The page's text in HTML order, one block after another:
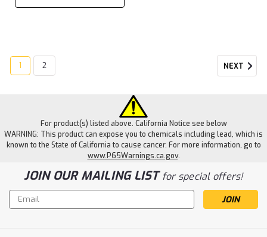
1 2 NEXT
For product(s) listed above. California Notice see below
WARNING: This product can expose you to chemicals including lead, which is
known to the State of California to cause cancer. For more information, go to
www.P65Warnings.ca.gov.
JOIN OUR MAILING LISTfor special offers!
Email
Address